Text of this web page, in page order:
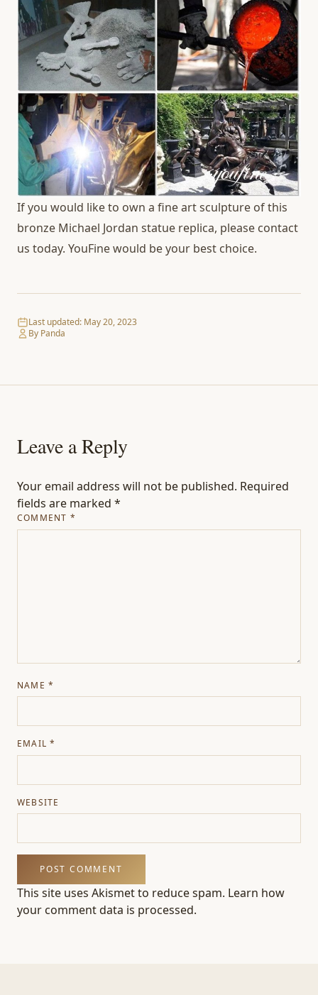
If you would like to own a fine art sculpture of this
bronze Michael Jordan statue replica, please contact
us today. YouFine would be your best choice.
Last updated: May 20, 2023
By Panda
Leave a Reply
Your email address will not be published. Required
fields are marked *
COMMENT *
NAME *
EMAIL*
WEBSITE
This site uses Akismet to reduce spam. Learn how
your comment data is processed.